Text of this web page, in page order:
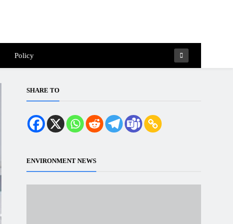
Policy
SHARE TO
ENVIRONMENT NEWS